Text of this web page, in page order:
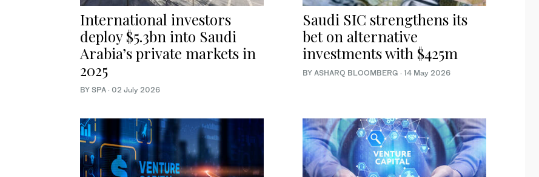
International investors
deploy $5.3bn into Saudi
Arabia’s private markets in
2025
BY SPA · 02 July 2026
Saudi SIC strengthens its
bet on alternative
investments with $425m
BY ASHARQ BLOOMBERG · 14 May 2026